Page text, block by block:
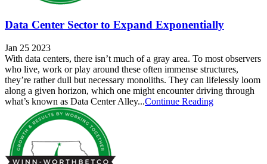
Data Center Sector to Expand Exponentially
Jan 25 2023
With data centers, there isn’t much of a gray area. To most observers
who live, work or play around these often immense structures,
they’re rather dull but necessary monoliths. They can lifelessly loom
along a given horizon, which one might encounter driving through
what’s known as Data Center Alley...Continue Reading